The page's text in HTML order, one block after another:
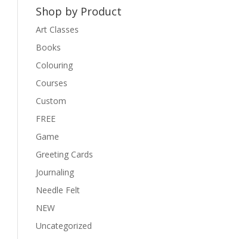
Shop by Product
Art Classes
Books
Colouring
Courses
Custom
FREE
Game
Greeting Cards
Journaling
Needle Felt
NEW
Uncategorized